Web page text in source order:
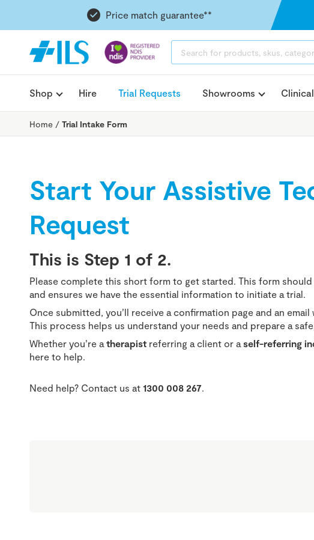
Price match guarantee**
SEARCH
Shop Hire Trial Requests Showrooms
Home / Trial Intake Form
Start Your Assistive
Request
This is Step 1 of 2.
Please complete this short form to get started. This form
and ensures we have the essential information to initiate a trial.
Once submitted, you’ll receive a confirmation page and an
This process helps us understand your needs and prepare a
Whether you’re a therapist referring a client or a self-referring
here to help.
Need help? Contact us at 1300 008 267.